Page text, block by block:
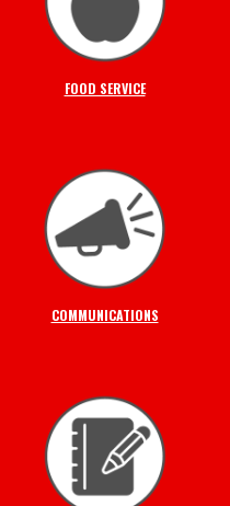
FOOD SERVICE
COMMUNICATIONS